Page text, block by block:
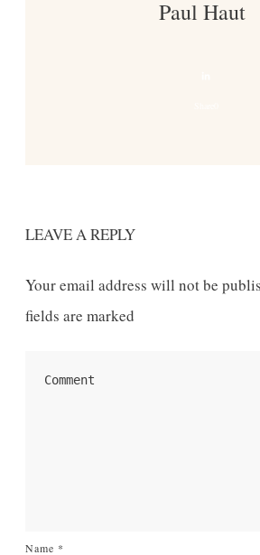
Paul Haut
LEAVE A REPLY
Your email address will not be
fields are marked
Name *